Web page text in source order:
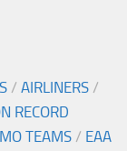
/ AIRLINERS /
RECORD
TEAMS / EAA